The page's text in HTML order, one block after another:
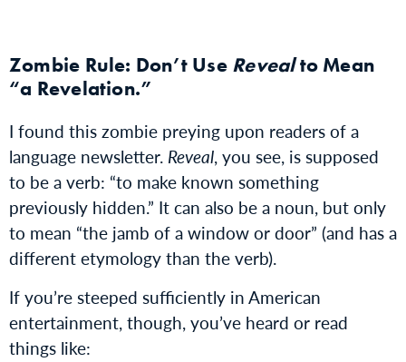
Zombie Rule: Don’t Use Revealto Mean
“a Revelation.”
I found this zombie preying upon readers of a
language newsletter. Reveal, you see, is supposed
to be a verb: “to make known something
previously hidden.” It can also be a noun, but only
to mean “the jamb of a window or door” (and has a
different etymology than the verb).
If you’re steeped sufficiently in American
entertainment, though, you’ve heard or read
things like: